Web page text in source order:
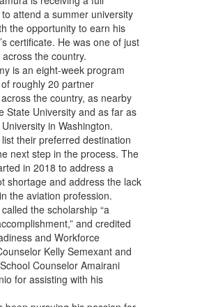
attend a summer university
the opportunity to earn his
certificate. He was one of just
the country.
is an eight-week program
roughly 20 partner
the country, as nearby
State University and as far as
in Washington.
their preferred destination
next step in the process. The
in 2018 to address a
shortage and address the lack
the aviation profession.
the scholarship “a
and credited
and Workforce
Kelly Semexant and
Counselor Amairani
for assisting with his